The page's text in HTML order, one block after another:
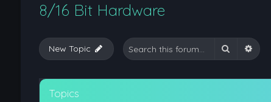
8/16 Bit Hardware
New Topic Search
Topics